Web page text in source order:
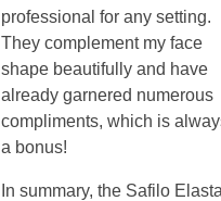
professional for any setting.
They complement my face
shape beautifully and have
already garnered numerous
compliments, which is
a bonus!
In summary, the Safilo